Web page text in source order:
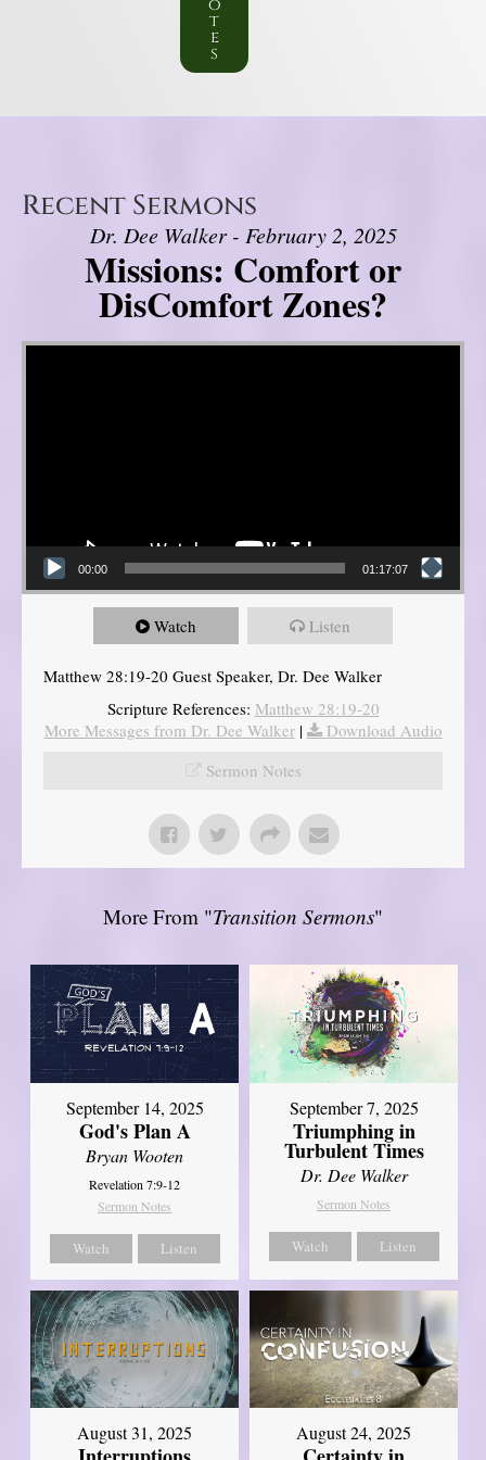
o
t
e
s
Recent Sermons
Dr. Dee Walker - February 2, 2025
Missions: Comfort or
DisComfort Zones?
Video Player
00:00 01:17:07
Watch Listen
Matthew 28:19-20 Guest Speaker, Dr. Dee Walker
Scripture References: Matthew 28:19-20
More Messages from Dr. Dee Walker|
Download Audio
Sermon Notes
More From "Transition Sermons"
September 14, 2025
God's Plan A
Bryan Wooten
Revelation 7:9-12
Sermon Notes
Watch Listen
September 7, 2025
Triumphing in
Turbulent Times
Dr. Dee Walker
Sermon Notes
Watch Listen
August 31, 2025 August 24, 2025